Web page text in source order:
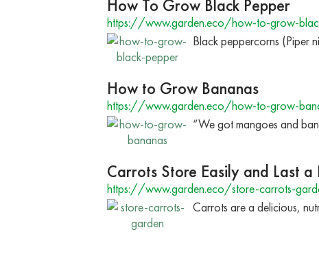
How To Grow Black Pepper
https://www.garden.eco/how-to-grow-
Black peppercorns (Piper
How to Grow Bananas
https://www.garden.eco/how-to-grow-
“We got mangoes and
Carrots Store Easily and Last a
https://www.garden.eco/store-carrots-
Carrots are a delicious,